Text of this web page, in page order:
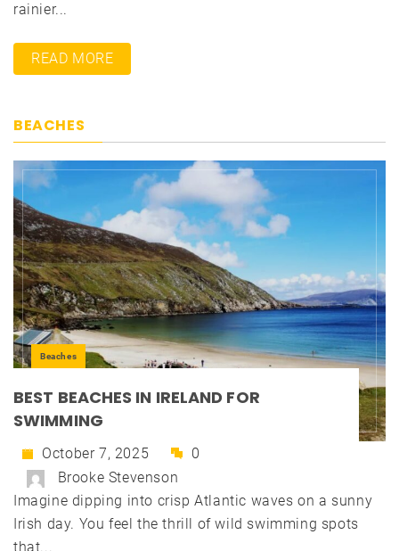
rainier...
READ MORE
BEACHES
Beaches
BEST BEACHES IN IRELAND FOR
SWIMMING
October 7, 2025
0
Brooke Stevenson
Imagine dipping into crisp Atlantic waves on a sunny
Irish day. You feel the thrill of wild swimming spots
that...